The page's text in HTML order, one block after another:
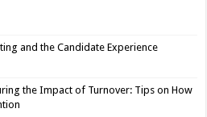
and the Candidate Experience
the Impact of Turnover: Tips on How